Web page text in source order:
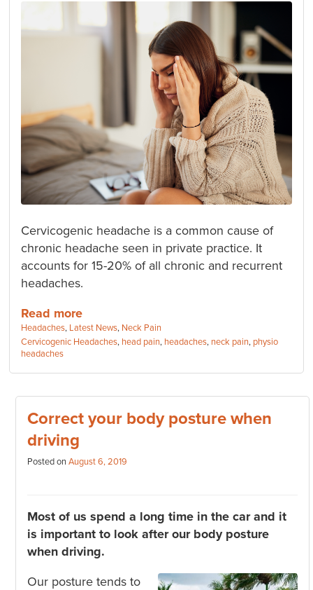
Cervicogenic headache is a common cause of
chronic headache seen in private practice. It
accounts for 15-20% of all chronic and recurrent
headaches.
Read more
Categories:
Headaches, Latest News, Neck Pain
Tags:
Cervicogenic Headaches, head pain, headaches, neck pain, physio
headaches
Correct your body posture when
driving
Posted on August 6, 2019
Most of us spend a long time in the car and it
is important to look after our body posture
when driving.
Our posture tends to